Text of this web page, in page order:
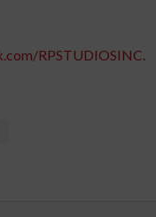
RPSTUDIOSINC